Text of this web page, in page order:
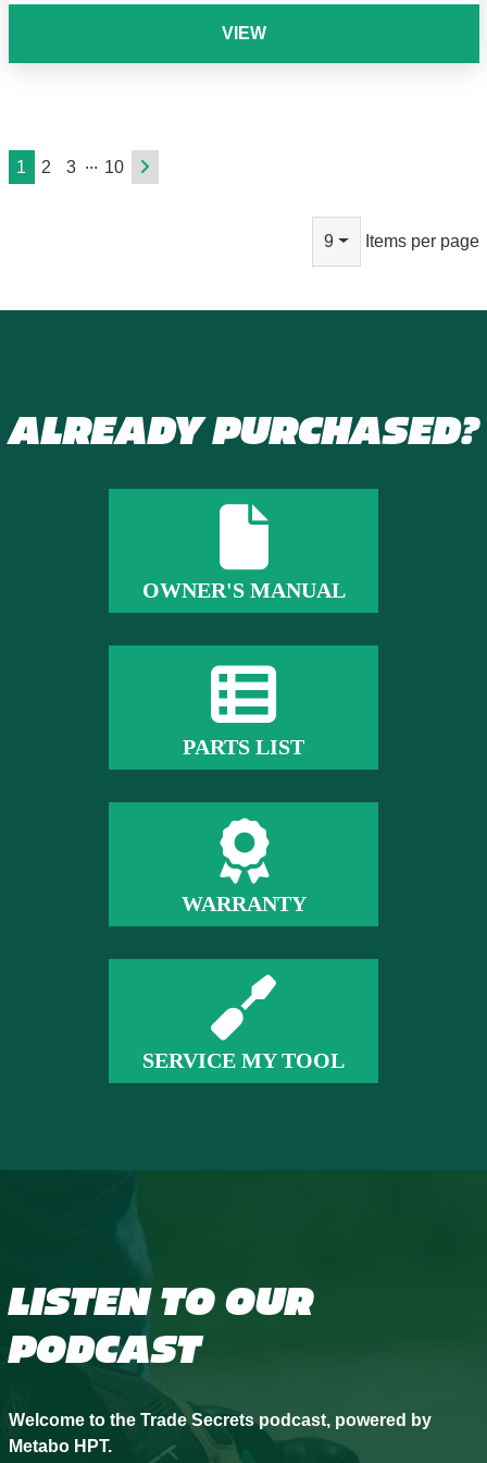
VIEW
1 2 3 ... 10
9 Items per page
ALREADY PURCHASED?
OWNER'S MANUAL
PARTS LIST
WARRANTY
SERVICE MY TOOL
LISTEN TO OUR
PODCAST
Welcome to the Trade Secrets podcast, powered by
Metabo HPT.